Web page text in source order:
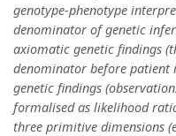
genotype-phenotype
denominator of genetic
axiomatic genetic findings
denominator before patient
genetic findings
formalised as likelihood
three primitive dimensions